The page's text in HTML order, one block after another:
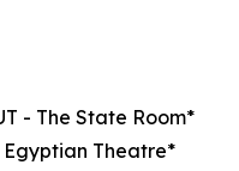
- The State Room*
Egyptian Theatre*